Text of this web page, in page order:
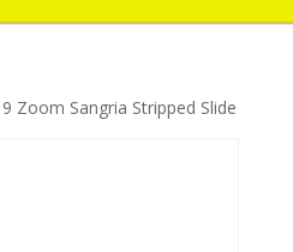
Zoom Sangria Stripped Slide